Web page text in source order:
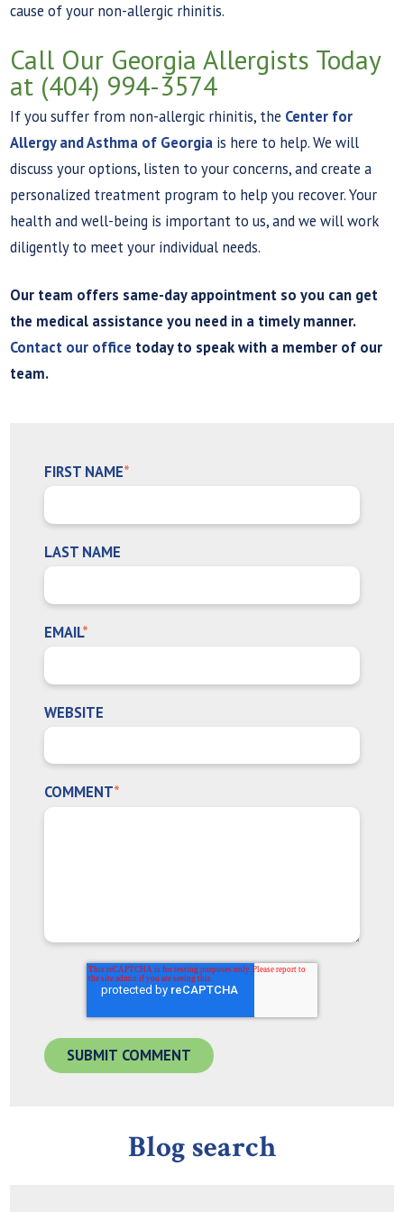
cause of your non-allergic rhinitis.
Call Our Georgia Allergists Today
at (404) 994-3574
If you suffer from non-allergic rhinitis, the Center for
Allergy and Asthma of Georgia is here to help. We will
discuss your options, listen to your concerns, and create a
personalized treatment program to help you recover. Your
health and well-being is important to us, and we will work
diligently to meet your individual needs.
Our team offers same-day appointment so you can get
the medical assistance you need in a timely manner.
Contact our office today to speak with a member of our
team.
FIRST NAME*
LAST NAME
EMAIL*
WEBSITE
COMMENT*
Blog search